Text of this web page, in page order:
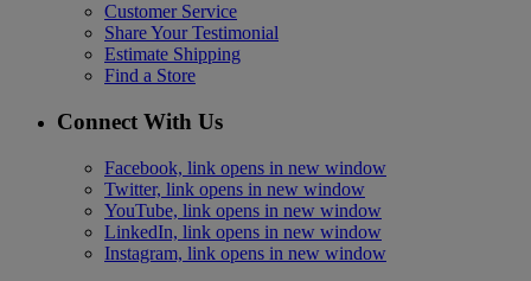
Customer Service
Share Your Testimonial
Estimate Shipping
Find a Store
Connect With Us
Facebook, link opens in new window
Twitter, link opens in new window
YouTube, link opens in new window
LinkedIn, link opens in new window
Instagram, link opens in new window